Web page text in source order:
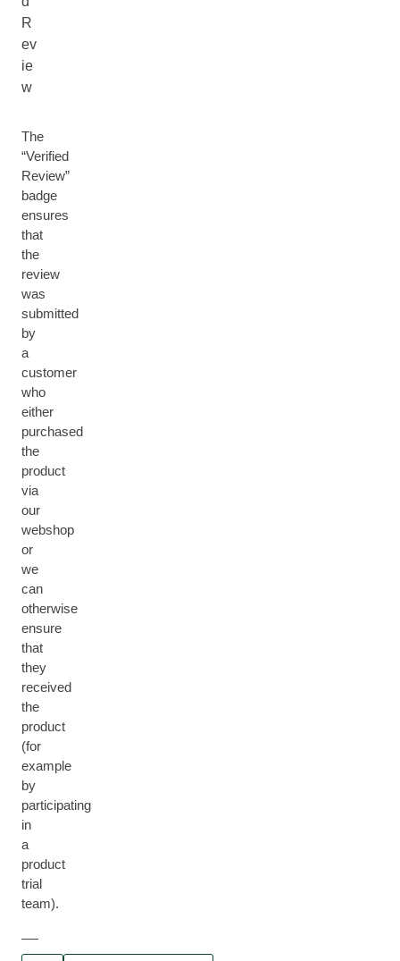
R
ev
ie
w
The
“Verified
Review”
badge
ensures
that
the
review
was
submitted
by
a
customer
who
either
purchased
the
product
via
our
webshop
or
we
can
otherwise
ensure
that
they
received
the
product
(for
example
by
participating
in
a
product
trial
team).